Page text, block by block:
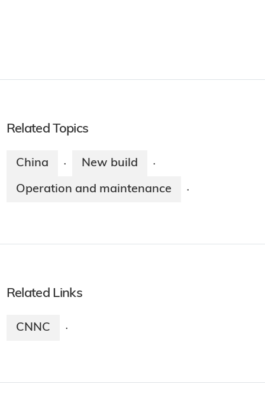
Related Topics
China · New build ·
Operation and maintenance ·
Related Links
CNNC ·